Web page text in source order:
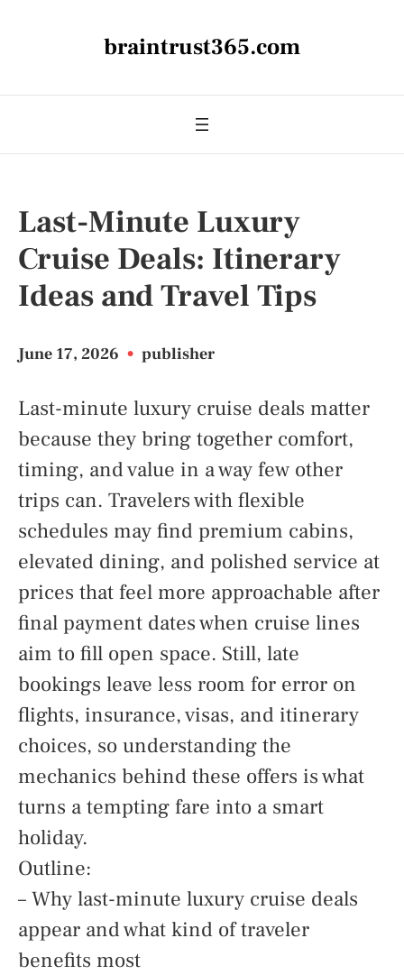
braintrust365.com
Last-Minute Luxury
Cruise Deals: Itinerary
Ideas and Travel Tips
June 17, 2026 • publisher
Last-minute luxury cruise deals matter
because they bring together comfort,
timing, and value in a way few other
trips can. Travelers with flexible
schedules may find premium cabins,
elevated dining, and polished service at
prices that feel more approachable after
final payment dates when cruise lines
aim to fill open space. Still, late
bookings leave less room for error on
flights, insurance, visas, and itinerary
choices, so understanding the
mechanics behind these offers is what
turns a tempting fare into a smart
holiday.
Outline:
– Why last-minute luxury cruise deals
appear and what kind of traveler
benefits most